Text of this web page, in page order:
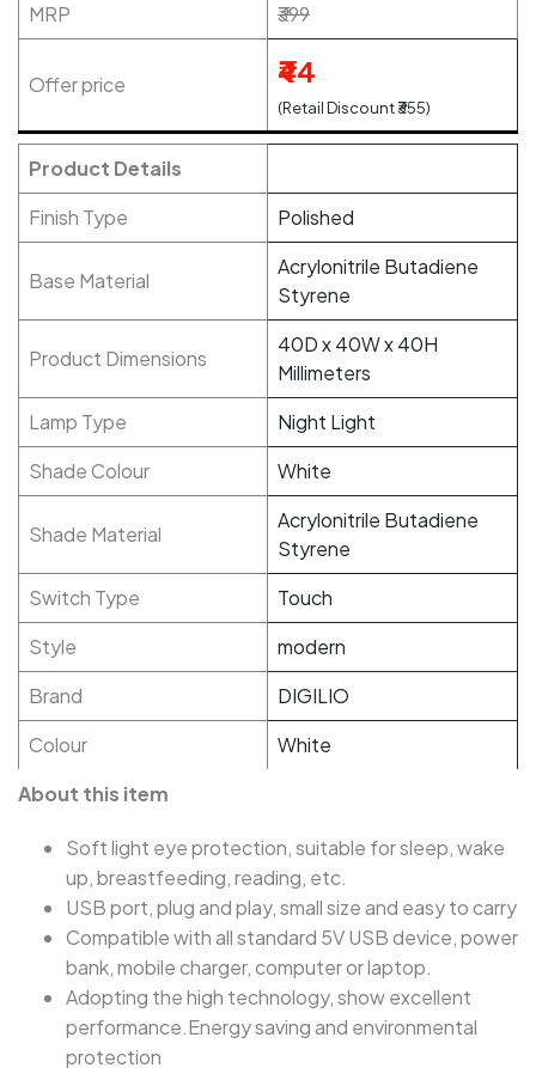
MRP ₹399
Offer price ₹44
(Retail Discount ₹355)
Product Details
Finish Type
Polished
Base Material
Acrylonitrile Butadiene
Styrene
Product Dimensions
40D x 40W x 40H
Millimeters
Lamp Type
Night Light
Shade Colour
White
Shade Material
Acrylonitrile Butadiene
Styrene
Switch Type
Touch
Style
modern
Brand
DIGILIO
Colour
White
About this item
Soft light eye protection, suitable for sleep, wake
up, breastfeeding, reading, etc.
USB port, plug and play, small size and easy to carry
Compatible with all standard 5V USB device, power
bank, mobile charger, computer or laptop.
Adopting the high technology, show excellent
performance.Energy saving and environmental
protection